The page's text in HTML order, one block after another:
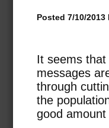
Posted 7/10/
It seems
messages
through
the
good